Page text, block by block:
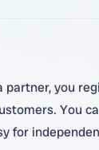
you
You
for